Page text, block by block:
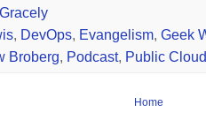
, DevOps, Evangelism, Geek
Broberg, Podcast, Public Cloud
Home